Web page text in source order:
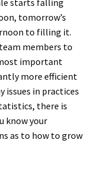
tomorrow’s
to filling it.
members to
important
more efficient
issues in practices
there is
know your
as to how to grow